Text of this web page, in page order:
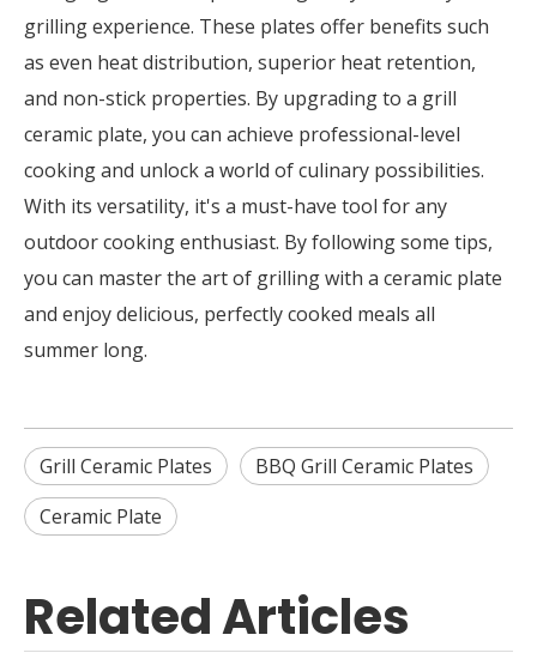
grilling experience. These plates offer benefits such
as even heat distribution, superior heat retention,
and non-stick properties. By upgrading to a grill
ceramic plate, you can achieve professional-level
cooking and unlock a world of culinary possibilities.
With its versatility, it's a must-have tool for any
outdoor cooking enthusiast. By following some tips,
you can master the art of grilling with a ceramic plate
and enjoy delicious, perfectly cooked meals all
summer long.
Grill Ceramic Plates
BBQ Grill Ceramic Plates
Ceramic Plate
Related Articles